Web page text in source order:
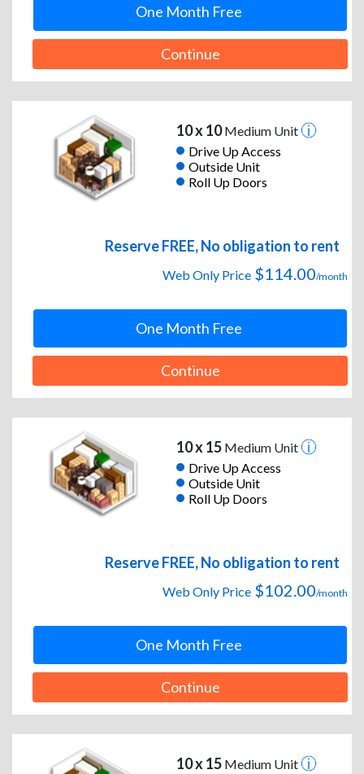
One Month Free
Continue
10 x 10Medium Unit
Drive Up Access
Outside Unit
Roll Up Doors
Reserve FREE, No obligation to rent
Web Only Price $114.00/month
One Month Free
Continue
10 x 15Medium Unit
Drive Up Access
Outside Unit
Roll Up Doors
Reserve FREE, No obligation to rent
Web Only Price $102.00/month
One Month Free
Continue
10 x 15Medium Unit